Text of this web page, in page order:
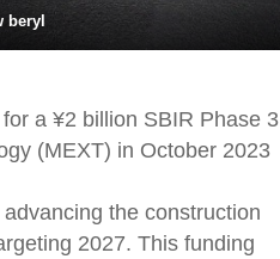
beryl
a ¥2 billion SBIR Phase 3
(MEXT) in October 2023
the construction
2027. This funding